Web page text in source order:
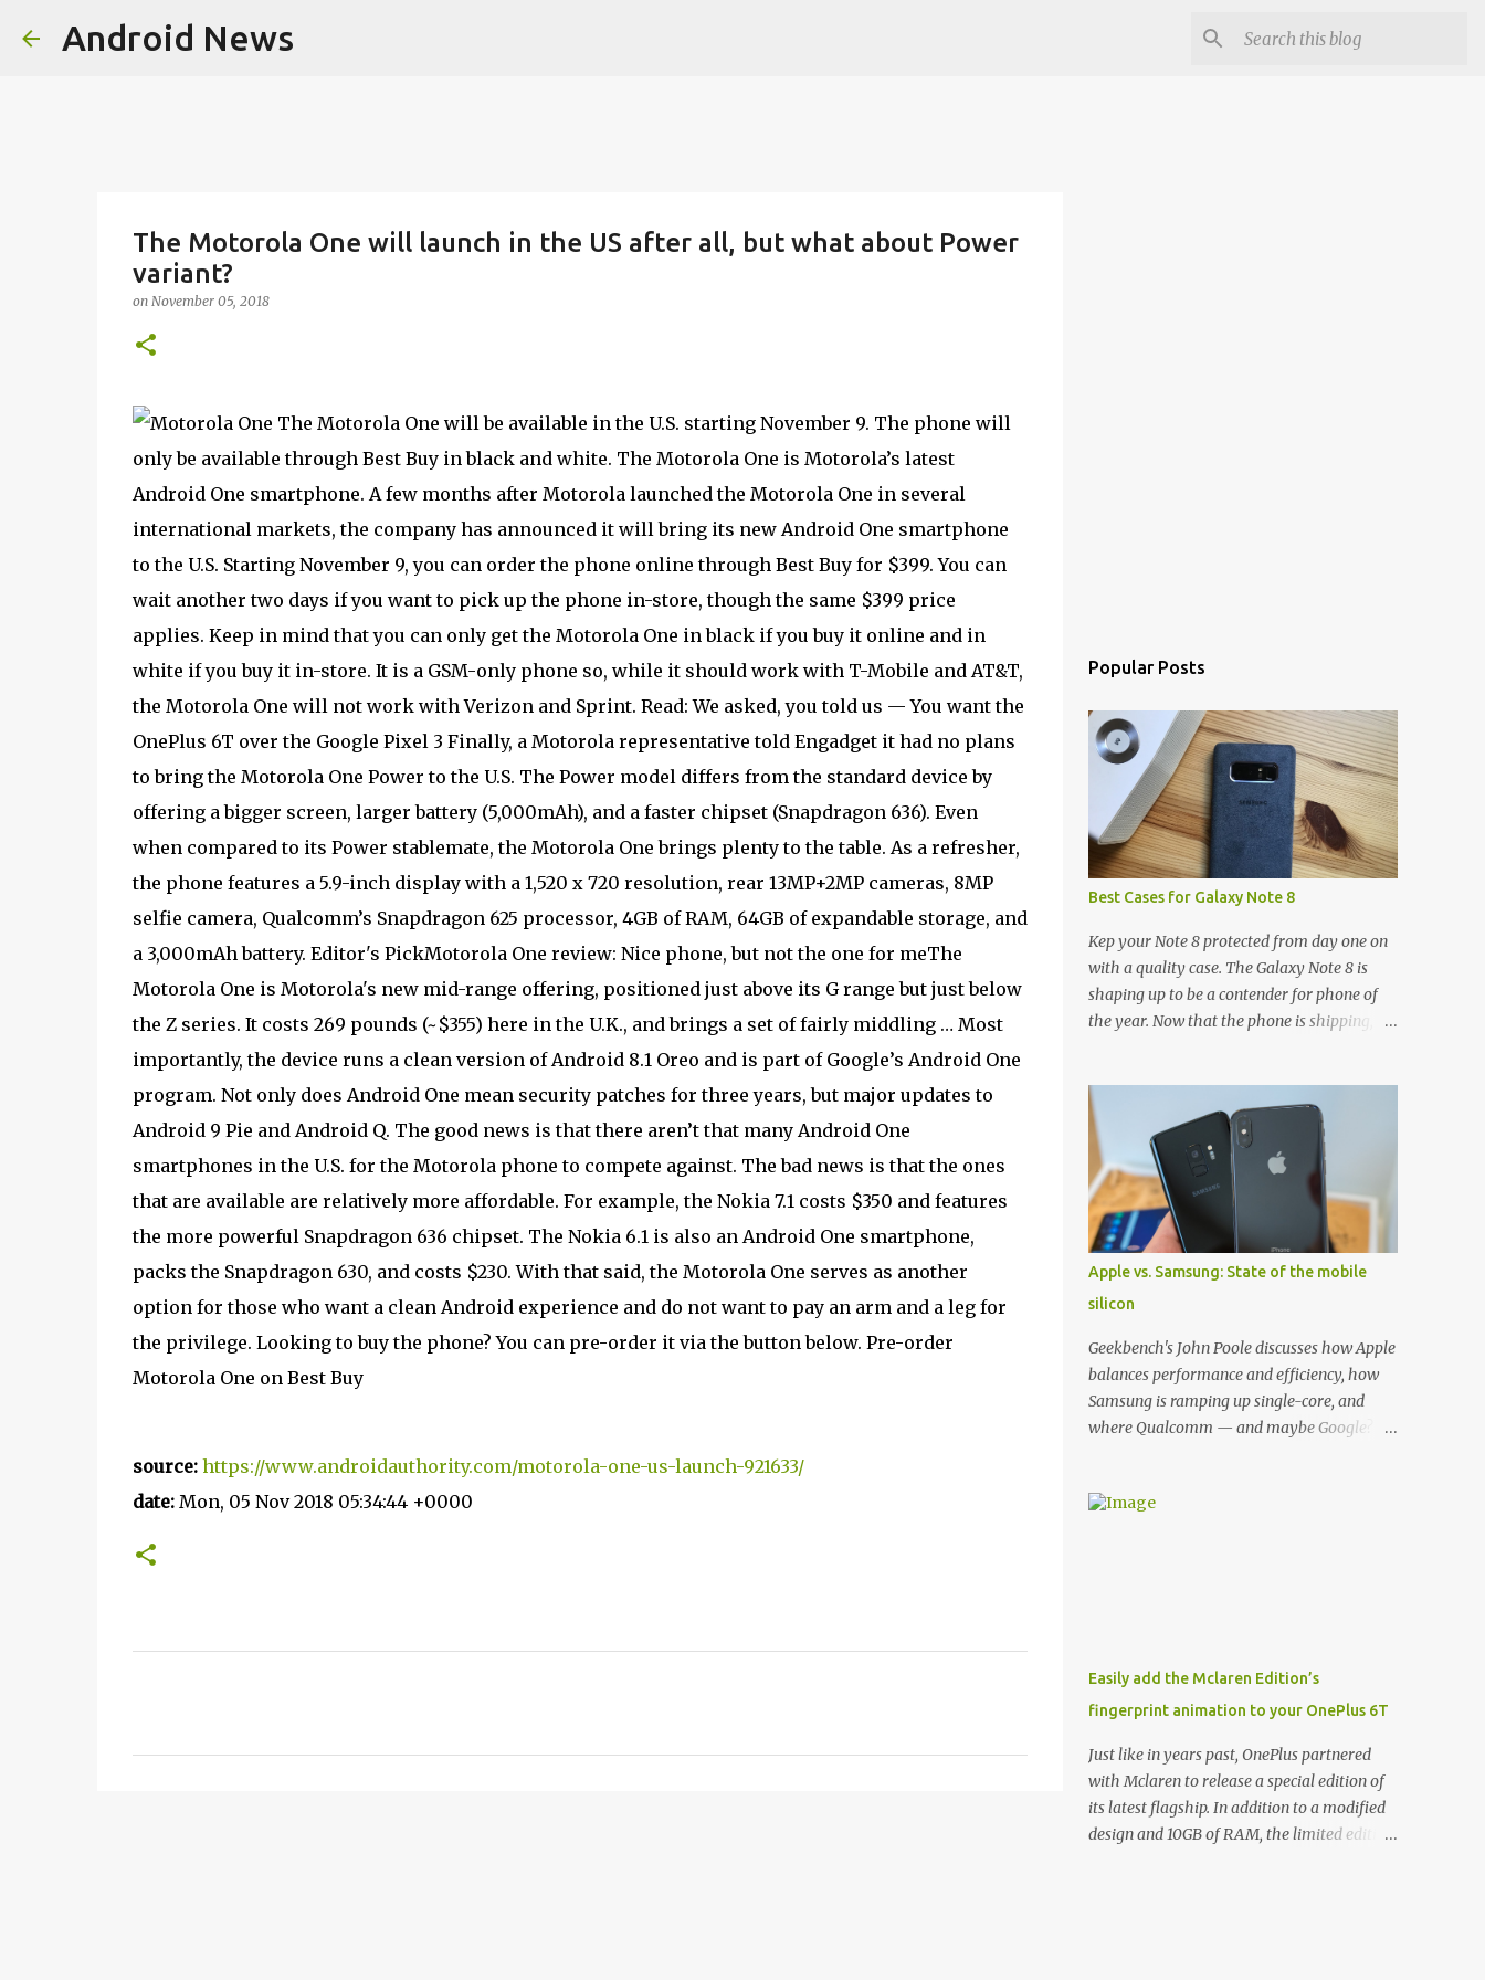
Android News
The Motorola One will launch in the US after all, but what about Power
variant?
on November 05, 2018
The Motorola One will be available in the U.S. starting November 9. The phone will
only be available through Best Buy in black and white. The Motorola One is Motorola’s latest
Android One smartphone. A few months after Motorola launched the Motorola One in several
international markets, the company has announced it will bring its new Android One smartphone
to the U.S. Starting November 9, you can order the phone online through Best Buy for $399. You can
wait another two days if you want to pick up the phone in-store, though the same $399 price
applies. Keep in mind that you can only get the Motorola One in black if you buy it online and in
white if you buy it in-store. It is a GSM-only phone so, while it should work with T-Mobile and AT&T,
the Motorola One will not work with Verizon and Sprint. Read: We asked, you told us — You want the
OnePlus 6T over the Google Pixel 3 Finally, a Motorola representative told Engadget it had no plans
to bring the Motorola One Power to the U.S. The Power model differs from the standard device by
offering a bigger screen, larger battery (5,000mAh), and a faster chipset (Snapdragon 636). Even
when compared to its Power stablemate, the Motorola One brings plenty to the table. As a refresher,
the phone features a 5.9-inch display with a 1,520 x 720 resolution, rear 13MP+2MP cameras, 8MP
selfie camera, Qualcomm’s Snapdragon 625 processor, 4GB of RAM, 64GB of expandable storage, and
a 3,000mAh battery. Editor's PickMotorola One review: Nice phone, but not the one for meThe
Motorola One is Motorola's new mid-range offering, positioned just above its G range but just below
the Z series. It costs 269 pounds (~$355) here in the U.K., and brings a set of fairly middling … Most
importantly, the device runs a clean version of Android 8.1 Oreo and is part of Google’s Android One
program. Not only does Android One mean security patches for three years, but major updates to
Android 9 Pie and Android Q. The good news is that there aren’t that many Android One
smartphones in the U.S. for the Motorola phone to compete against. The bad news is that the ones
that are available are relatively more affordable. For example, the Nokia 7.1 costs $350 and features
the more powerful Snapdragon 636 chipset. The Nokia 6.1 is also an Android One smartphone,
packs the Snapdragon 630, and costs $230. With that said, the Motorola One serves as another
option for those who want a clean Android experience and do not want to pay an arm and a leg for
the privilege. Looking to buy the phone? You can pre-order it via the button below. Pre-order
Motorola One on Best Buy
source: https://www.androidauthority.com/motorola-one-us-launch-921633/
date:Mon, 05 Nov 2018 05:34:44 +0000
Popular Posts
Best Cases for Galaxy Note 8
Kep your Note 8 protected from day one on
with a quality case. The Galaxy Note 8 is
shaping up to be a contender for phone of
the year. Now that the phone is shipping, it's
We've broken things down by the
manufacturer and offered direct links to
some of our favorite styles. But ultimately
the choice is yours, and there's a ton of cases
to choose from. Here's some of our favorites!
Samsung LED Cover case OtterBox
Commuter Series case Speck Presido Grip
case Ringke Wave case Spigen Rugged
Armor case Incipio Dual Pro case
RhinoShield CrashGuard Bumper case UAG
Monarch Seidio Surface Case w/ Holster
Caseology Parallax Series Samsung LED
Wallet Cover case Samsung is always good
and few are as cool as the LED Wallet Cover.
Apple vs. Samsung: State of the mobile
silicon
Geekbench's John Poole discusses how Apple
balances performance and efficiency, how
Samsung is ramping up single-core, and
where Qualcomm — and maybe Google? —
Casts | YouTube | RSS Rene Ritchie: Joining
so popular, [laughs] it's just the name of the
company. John: Exactly. It's the joys of
having an incredibly successful product, and
a company just to sort of go along with it.
Rene: The company ends up being the trailer
that you hitch behind you to maintain the
car. [laughs] John: Exactly. The Exynos
Easily add the Mclaren Edition’s
fingerprint animation to your OnePlus 6T
Just like in years past, OnePlus partnered
with Mclaren to release a special edition of
its latest flagship. In addition to a modified
design and 10GB of RAM, the limited edition